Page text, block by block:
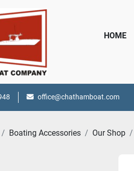
HOME
office@chathamboat.com
Boating Accessories Our Shop